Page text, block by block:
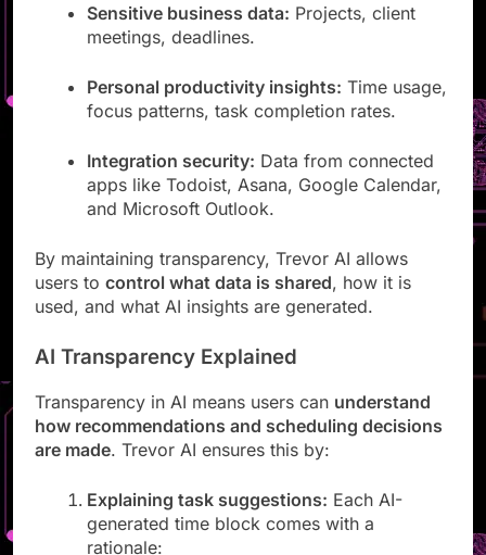
Sensitive business data:
Personal productivity insights:Time usage,
Integration security:Data from connected
apps like Todoist, Asana, Google Calendar,
By maintaining transparency, Trevor AI allows
users tocontrol what data is shared, how it is
AI Transparency Explained
Transparency in AI means users canunderstand
how recommendations and scheduling decisions
Explaining task suggestions:Each AI-
generated time block comes with a